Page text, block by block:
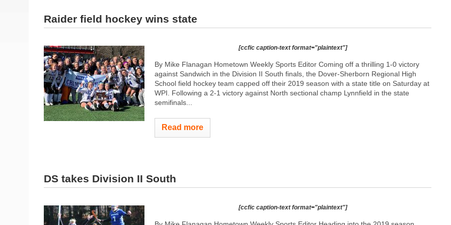
Raider field hockey wins state
[ccfic caption-text format="plaintext"]
By Mike Flanagan Hometown Weekly Sports Editor Coming off a thrilling 1-0 victory
against Sandwich in the Division II South finals, the Dover-Sherborn Regional High
School field hockey team capped off their 2019 season with a state title on Saturday at
WPI. Following a 2-1 victory against North sectional champ Lynnfield in the state
semifinals...
Read more
DS takes Division II South
[ccfic caption-text format="plaintext"]